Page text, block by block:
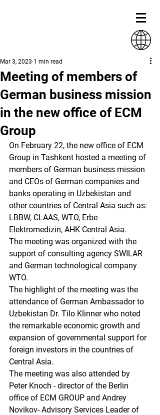
Meeting of members of
German business mission
in the new office of ECM
Group
Mar 3, 2023 1 min read
On February 22, the new office of ECM
Group in Tashkent hosted a meeting of
members of German business mission
and CEOs of German companies and
banks operating in Uzbekistan and
other countries of Central Asia such as:
LBBW, CLAAS, WTO, Erbe
Elektromedizin, AHK Central Asia.
The meeting was organized with the
support of consulting agency SWILAR
and German technological company
WTO.
The highlight of the meeting was the
attendance of German Ambassador to
Uzbekistan Dr. Tilo Klinner who noted
the remarkable economic growth and
expansion of governmental support for
foreign investors in the countries of
Central Asia.
The meeting was also attended by
Peter Knoch - director of the Berlin
office of ECM GROUP and Andrey
Novikov- Advisory Services Leader of